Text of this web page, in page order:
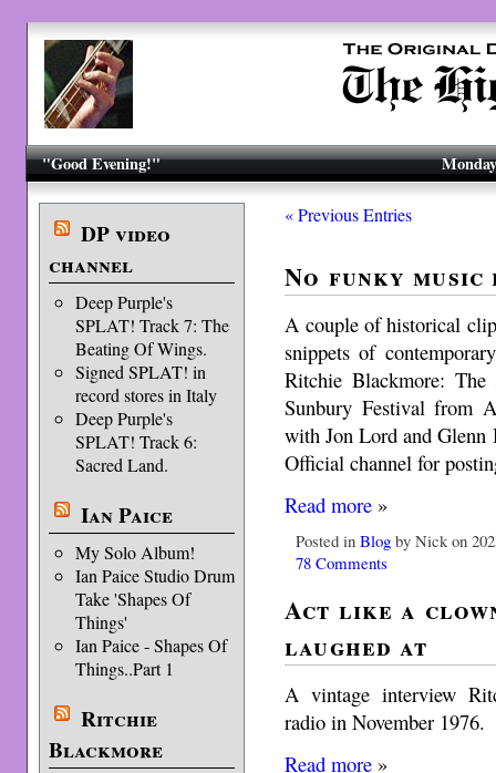
"Good Evening!"
DP video
channel
Deep Purple's
SPLAT! Track 7: The
Beating Of Wings.
Signed SPLAT! in
record stores in Italy
Deep Purple's
SPLAT! Track 6:
Sacred Land.
Ian Paice
My Solo Album!
Ian Paice Studio Drum
Take 'Shapes Of
Things'
Ian Paice - Shapes Of
Things..Part 1
Ritchie
Blackmore
« Previous Entries
No funky
A couple of historical
snippets of
Ritchie Blackmore:
Sunbury Festival from
with Jon Lord and Glenn
Official channel for
Read more »
Posted inBlog by Nick on
78 Comments
Act like a
laughed at
A vintage interview
radio in November 1976.
Read more »